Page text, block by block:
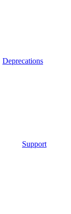
Deprecations
Support